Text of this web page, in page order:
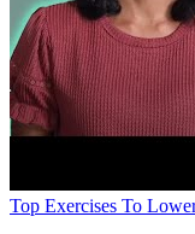
Top Exercises To